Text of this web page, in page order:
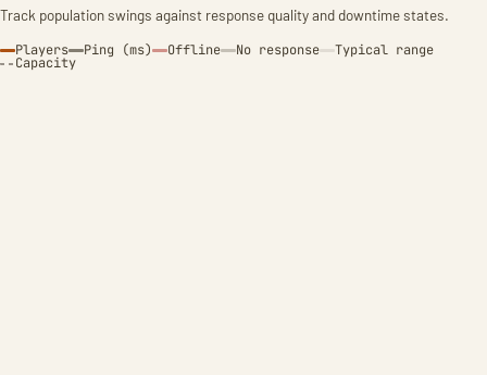
Track population swings against response quality and downtime states.
Players Ping (ms) Offline No response Typical range
Capacity